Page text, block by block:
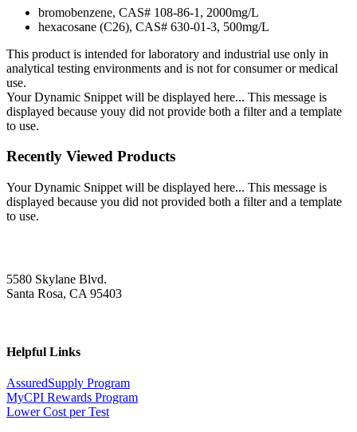
bromobenzene, CAS# 108-86-1, 2000mg/L
hexacosane (C26), CAS# 630-01-3, 500mg/L
This product is intended for laboratory and industrial use only in
analytical testing environments and is not for consumer or medical
use.
Your Dynamic Snippet will be displayed here... This message is
displayed because youy did not provide both a filter and a template
to use.
Recently Viewed Products
Your Dynamic Snippet will be displayed here... This message is
displayed because you did not provided both a filter and a template
to use.
5580 Skylane Blvd.
Santa Rosa, CA 95403
Helpful Links
AssuredSupply Program
MyCPI Rewards Program
Lower Cost per Test